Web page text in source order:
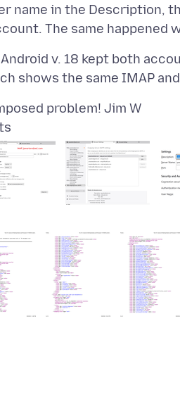
name in the Description,
v. 18 kept both